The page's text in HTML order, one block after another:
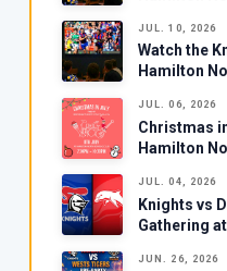
JUL. 10, 2026
Watch the
Hamilton
JUL. 06, 2026
Christmas
Hamilton
JUL. 04, 2026
Knights vs
Gathering
JUN. 26, 2026